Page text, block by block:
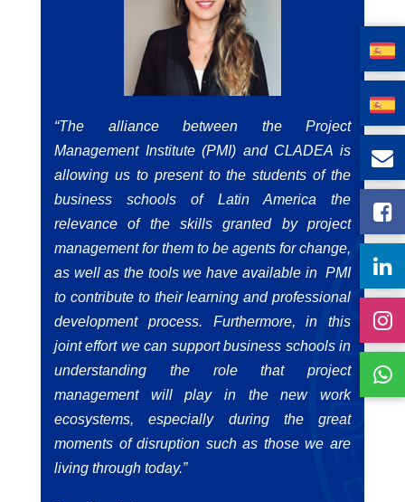
“The alliance between the Project
Management Institute (PMI) and CLADEA is
allowing us to present to the students of the
business schools of Latin America the
relevance of the skills granted by project
management for them to be agents for change,
as well as the tools we have available in PMI
to contribute to their learning and professional
development process. Furthermore, in this
joint effort we can support business schools in
understanding the role that project
management will play in the new work
ecosystems, especially during the great
moments of disruption such as those we are
living through today.”